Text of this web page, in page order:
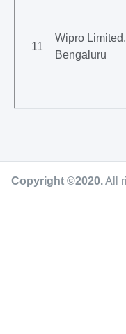
11
Wipro Limited,
Bengaluru
Copyright ©2020.All